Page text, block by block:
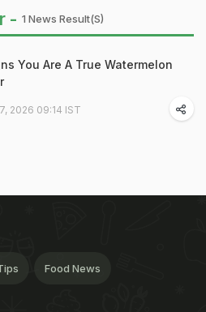
- 1 News Result(s)
You Are A True Watermelon
2026 09:14 IST
Food News